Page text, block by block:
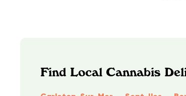
Find Local Cannabis